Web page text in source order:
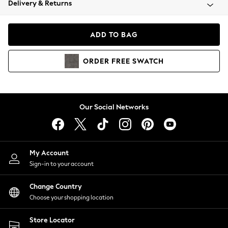
Coats & Jackets
Hoodies & Sweatshirts
Lingerie
Nightwear
Shirts & Blouses
Shorts
Skirts
Suits & Tailoring
Sportswear
Swimwear
Delivery & Returns
ADD TO BAG
ORDER FREE SWATCH
Our Social Networks
My Account
Sign-in to your account
Change Country
Choose your shopping location
Store Locator